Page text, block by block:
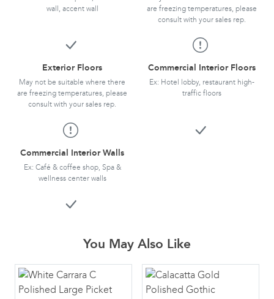
wall, accent wall
are freezing temperatures, please
consult with your sales rep.
Exterior Floors
May not be suitable where there
are freezing temperatures, please
consult with your sales rep.
Commercial Interior Floors
Ex: Hotel lobby, restaurant high-
traffic floors
Commercial Interior Walls
Ex: Café & coffee shop, Spa &
wellness center walls
You May Also Like